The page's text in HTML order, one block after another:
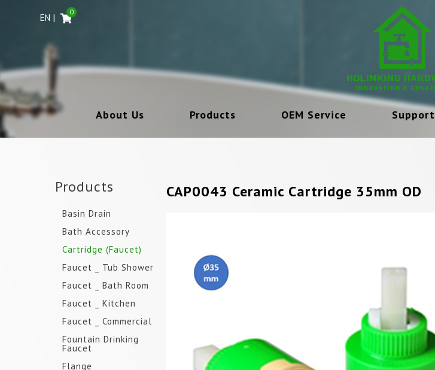
EN
0
About Us Products OEM Service Support
Products
Basin Drain
Bath Accessory
Cartridge (Faucet)
Faucet _ Tub Shower
Faucet _ Bath Room
Faucet _ Kitchen
Faucet _ Commercial
Fountain Drinking
Faucet
Flange
CAP0043 Ceramic Cartridge 35mm OD